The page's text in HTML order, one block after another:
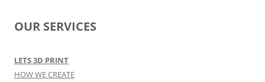
OUR SERVICES
LETS 3D PRINT
HOW WE CREATE